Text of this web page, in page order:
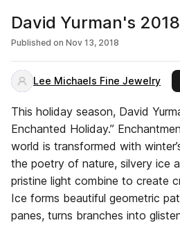
David Yurman's
Published on Nov 13, 2018
Lee Michaels Fine Jewelry
This holiday season, David
Enchanted Holiday.”
world is transformed with
the poetry of nature, silvery ice
pristine light combine to create
Ice forms beautiful geometric
panes, turns branches into